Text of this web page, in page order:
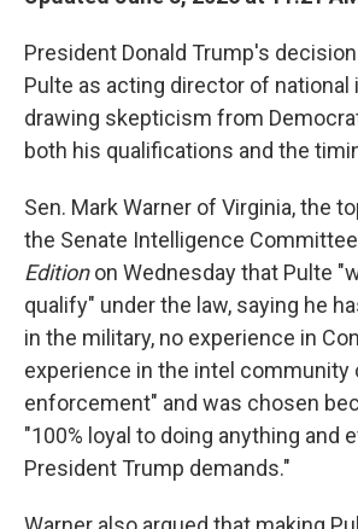
President Donald Trump's decision
Pulte as acting director of national
drawing skepticism from
both his qualifications and the
Sen. Mark Warner of Virginia, the
the Senate Intelligence
Editionon Wednesday that Pulte
qualify" under the law, saying he
in the military, no experience in
experience in the intel community
enforcement" and was chosen
"100% loyal to doing anything and
President Trump demands."